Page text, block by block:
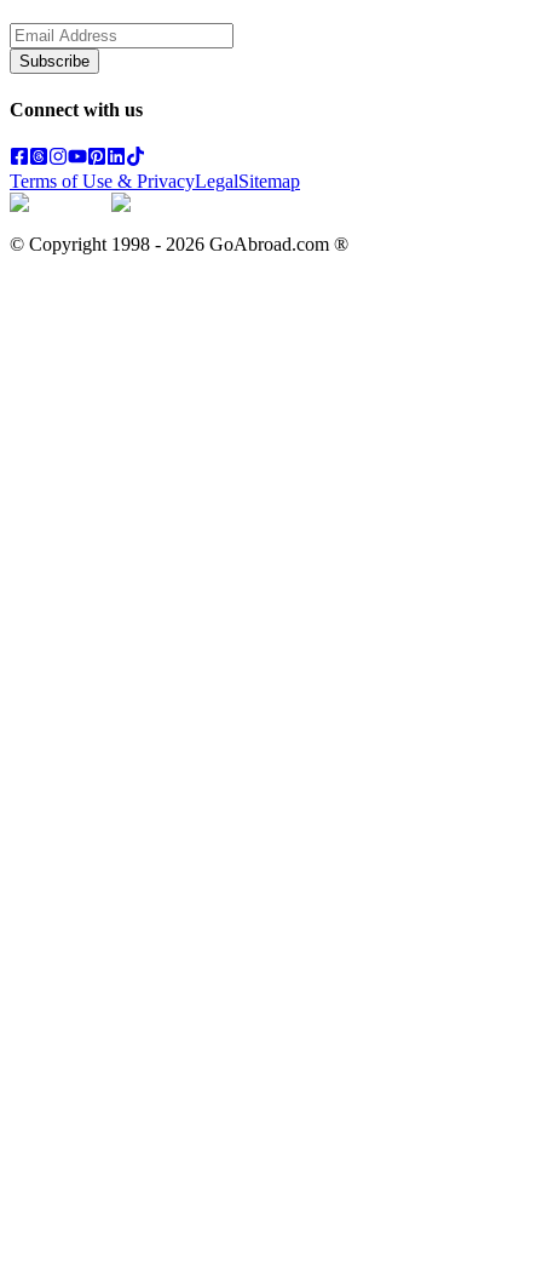
Subscribe
Connect with us
Terms of Use & PrivacyLegalSitemap
© Copyright 1998 - 2026 GoAbroad.com ®